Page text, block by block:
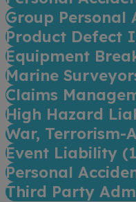
Group Personal
Product Defect
Equipment
Marine
Claims
High Hazard
War, Terrorism-
Event Liability (1
Personal
Third Party